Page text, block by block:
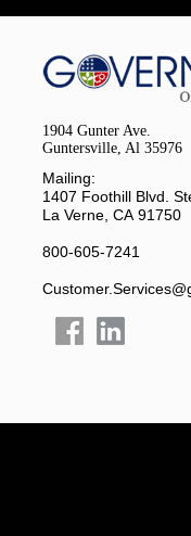
1904 Gunter Ave.
Guntersville, Al 35976
Mailing:
1407 Foothill Blvd.
La Verne, CA 91750
800-605-7241